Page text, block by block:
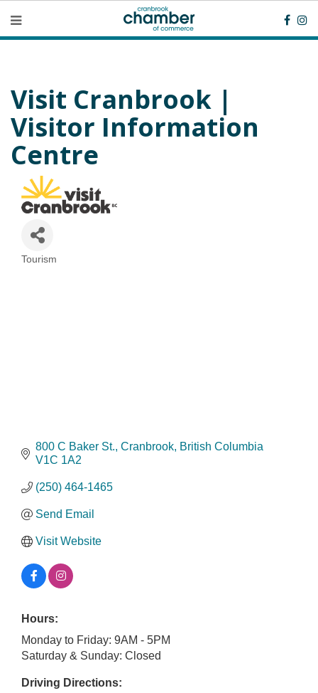
Visit Cranbrook |
Visitor Information
Centre
Tourism
800 C Baker St. Cranbrook British Columbia
V1C 1A2
(250) 464-1465
Send Email
Visit Website
Hours:
Monday to Friday: 9AM - 5PM
Saturday & Sunday: Closed
Driving Directions: